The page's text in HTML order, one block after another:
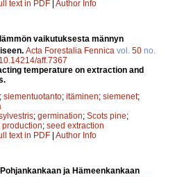
text in PDF Author Info
vaikutuksesta männyn
Acta Forestalia Fennica vol. 50 no.
aff.7367
temperature on extraction and
; siementuotanto; itäminen; siemenet;
; germination; Scots pine;
production; seed extraction
text in PDF Author Info
ja Hämeenkankaan